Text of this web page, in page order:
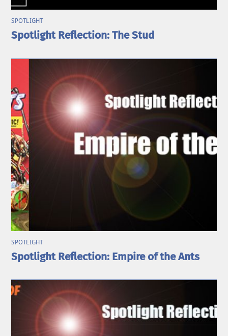
SPOTLIGHT
Spotlight Reflection: The Stud
SPOTLIGHT
Spotlight Reflection: Empire of the Ants